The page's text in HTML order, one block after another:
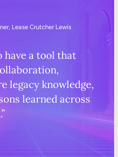
Lease Crutcher Lewis
have a tool that
legacy knowledge,
learned across